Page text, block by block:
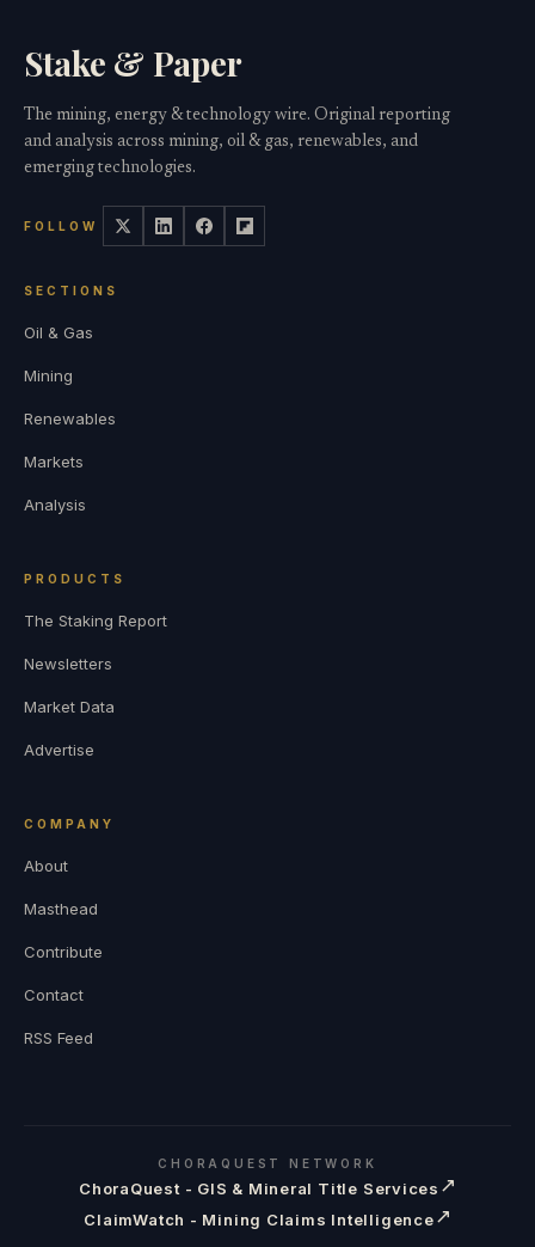
Stake & Paper
The mining, energy & technology wire. Original reporting
and analysis across mining, oil & gas, renewables, and
emerging technologies.
FOLLOW
SECTIONS
Oil & Gas
Mining
Renewables
Markets
Analysis
PRODUCTS
The Staking Report
Newsletters
Market Data
Advertise
COMPANY
About
Masthead
Contribute
Contact
RSS Feed
CHORAQUEST NETWORK
ChoraQuest - GIS & Mineral Title Services ↗
ClaimWatch - Mining Claims Intelligence↗